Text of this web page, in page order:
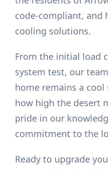
code-compliant, and
cooling solutions.
From the initial load
system test, our
home remains a
how high the desert
pride in our
commitment to the
Ready to upgrade